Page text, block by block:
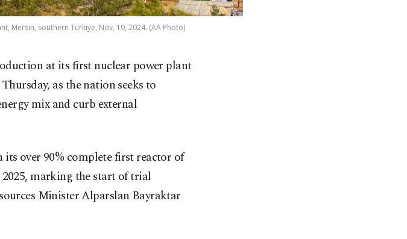
Mersin, southern Türkiye, Nov. 19, 2024. (AA Photo)
at its first nuclear power plant
as the nation seeks to
mix and curb external
over 90% complete first reactor of
marking the start of trial
Minister Alparslan Bayraktar